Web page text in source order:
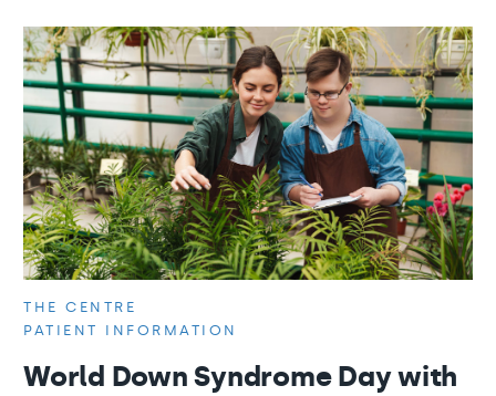
THE CENTRE
PATIENT INFORMATION
World Down Syndrome Day with